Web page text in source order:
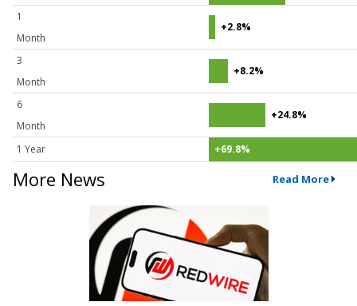
1
Month
+2.8%
3
Month
+8.2%
6
Month
+24.8%
1 Year +69.8%
More News Read More